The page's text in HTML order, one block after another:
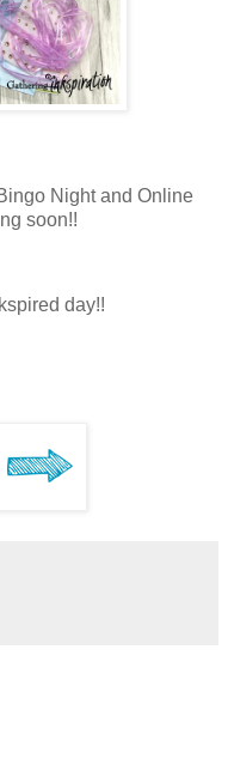
Night and Online
soon!!
day!!